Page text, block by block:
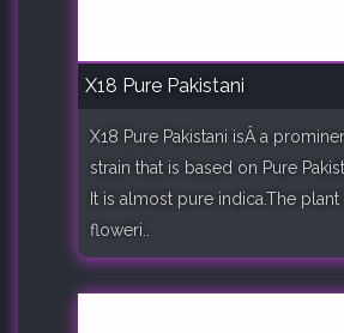
X18 Pure Pakistani
X18 Pure Pakistani isÂ a
strain that is based on Pure
It is almost pure indica.The plant
floweri..